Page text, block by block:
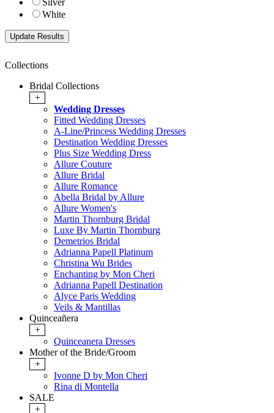
Silver
White
Collections
Bridal Collections
+
Wedding Dresses
Fitted Wedding Dresses
A-Line/Princess Wedding Dresses
Destination Wedding Dresses
Plus Size Wedding Dress
Allure Couture
Allure Bridal
Allure Romance
Abella Bridal by Allure
Allure Women's
Martin Thornburg Bridal
Luxe By Martin Thornburg
Demetrios Bridal
Adrianna Papell Platinum
Christina Wu Brides
Enchanting by Mon Cheri
Adrianna Papell Destination
Alyce Paris Wedding
Veils & Mantillas
Quinceañera
+
Quinceanera Dresses
Mother of the Bride/Groom
+
Ivonne D by Mon Cheri
Rina di Montella
SALE
+